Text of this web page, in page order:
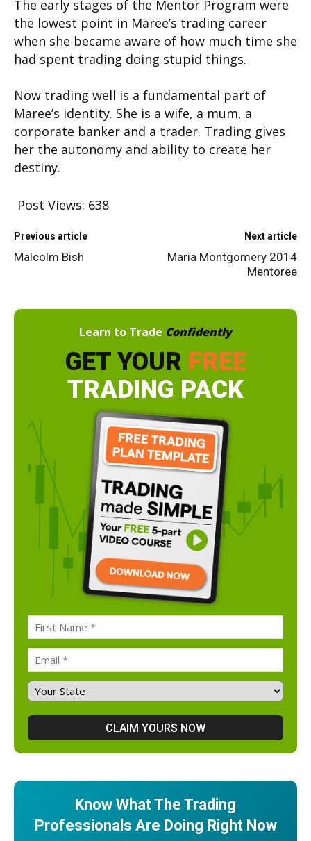
The early stages of the Mentor Program were
the lowest point in Maree’s trading career
when she became aware of how much time she
had spent trading doing stupid things.
Now trading well is a fundamental part of
Maree’s identity. She is a wife, a mum, a
corporate banker and a trader. Trading gives
her the autonomy and ability to create her
destiny.
Post Views: 638
Previous article
Malcolm Bish
Next article
Maria Montgomery 2014
Mentoree
Learn to Trade Confidently
GET YOUR FREE
TRADING PACK
Know What The Trading
Professionals Are Doing Right Now